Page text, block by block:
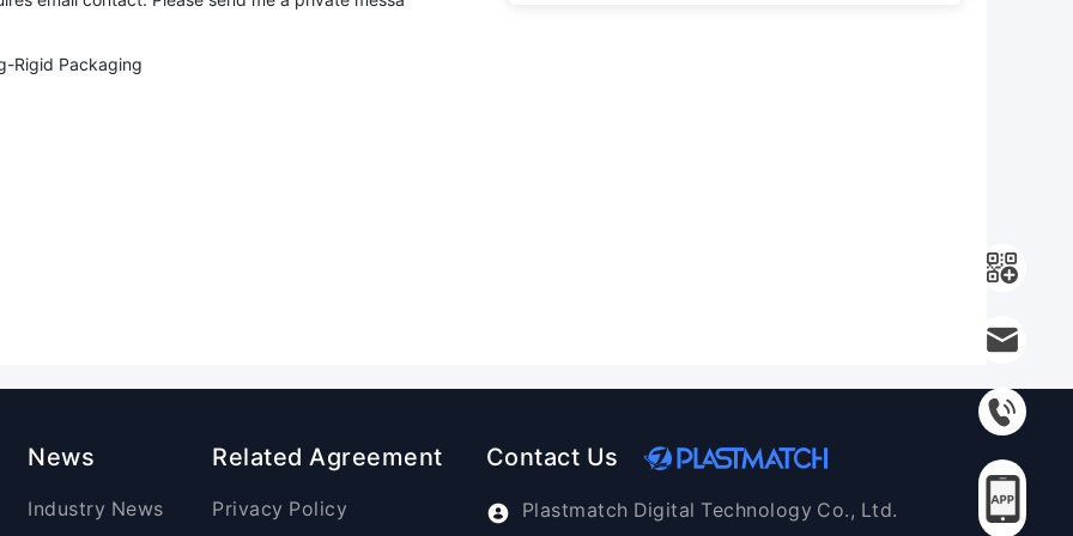
Rigid Packaging
News
Industry News
Related Agreement
Privacy Policy
Contact Us
Plastmatch Digital Technology Co., Ltd.